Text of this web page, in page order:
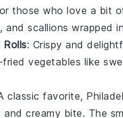
those who love a bit
, and scallions wrapped in
Rolls: Crispy and
fried vegetables like
classic favorite,
and creamy bite. The